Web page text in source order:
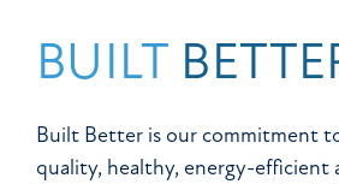
BUILT
Built Better is our commitment
quality, healthy, energy-efficient